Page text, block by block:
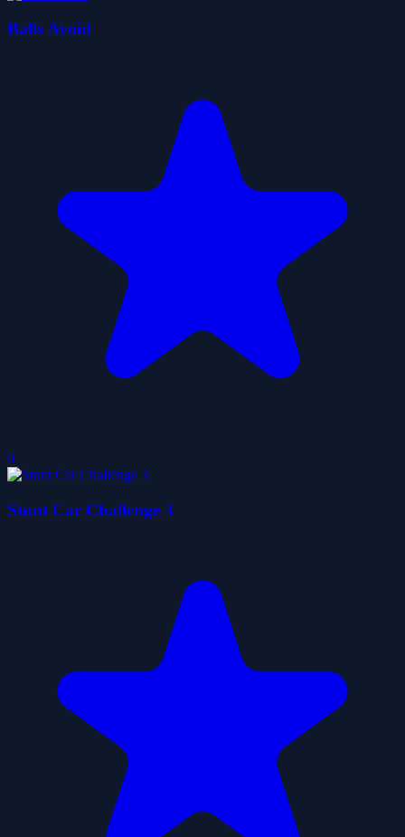
Balls Avoid
0
Stunt Car Challenge 3